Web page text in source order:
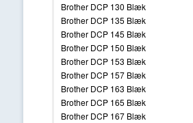
Brother DCP 130 Blæk
Brother DCP 135 Blæk
Brother DCP 145 Blæk
Brother DCP 150 Blæk
Brother DCP 153 Blæk
Brother DCP 157 Blæk
Brother DCP 163 Blæk
Brother DCP 165 Blæk
Brother DCP 167 Blæk